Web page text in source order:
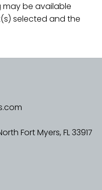
may be available
selected and the
Fort Myers, FL 33917